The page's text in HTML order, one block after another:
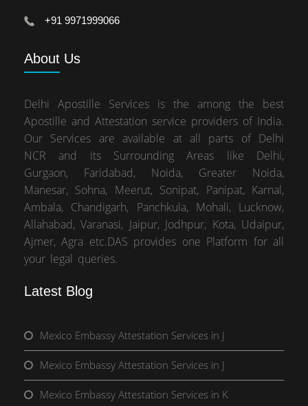
+91 9971999066
About Us
Delhi Apostille Services is the among the best
Apostille and Attestation service providers of India.
Our Services are available at all parts of Delhi
NCR and its Surrounding Areas like Delhi,
Gurgaon, Faridabad, Noida, Greater Noida,
Manesar, Sohna, Meerut, Sonipat, Panipat, Karnal,
Ambala, Chandigarh, Panchkula, Mohali, Lucknow,
Allahabad, Varanasi, Jaipur, Jodhpur, Kota, Udaipur,
Ajmer, Agra etc.DAS provides one Platform for all
your legal queries.
Latest Blog
Mexico Embassy Attestation Services in J
Mexico Embassy Attestation Services in J
Mexico Embassy Attestation Services in K